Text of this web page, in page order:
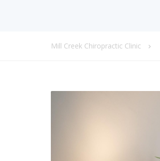
Mill Creek Chiropractic Clinic